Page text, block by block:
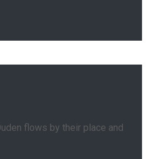
flows by their place and